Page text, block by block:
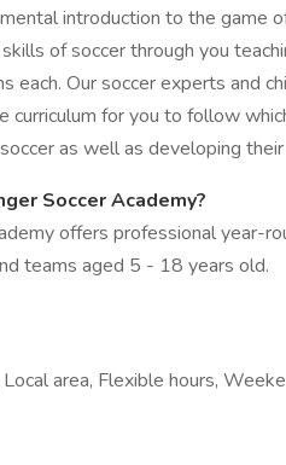
introduction to the game
of soccer through you
each. Our soccer experts and
curriculum for you to follow
as well as developing
Soccer Academy?
offers professional year-
teams aged 5 - 18 years old.
area, Flexible hours,